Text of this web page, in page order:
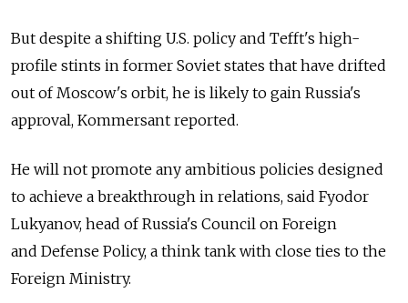
But despite a shifting U.S. policy and Tefft's high-
profile stints in former Soviet states that have drifted
out of Moscow's orbit, he is likely to gain Russia's
approval, Kommersant reported.
He will not promote any ambitious policies designed
to achieve a breakthrough in relations, said Fyodor
Lukyanov, head of Russia's Council on Foreign
and Defense Policy, a think tank with close ties to the
Foreign Ministry.